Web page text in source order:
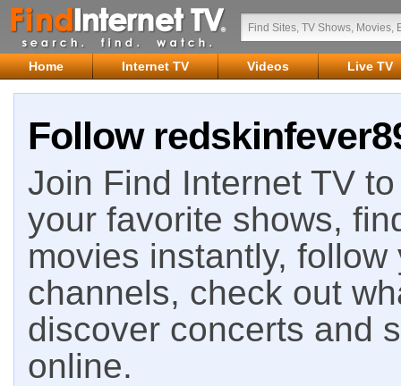
Home Internet TV Videos Live TV
Follow
Join Find Internet TV
your favorite shows,
movies instantly,
channels, check out
discover concerts and
online.